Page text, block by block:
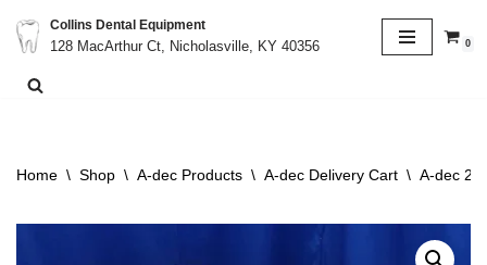
Skip
to
Collins Dental Equipment
128 MacArthur Ct, Nicholasville, KY 40356
0
Home \ Shop \ A-dec Products \ A-dec Delivery Cart \ A-dec